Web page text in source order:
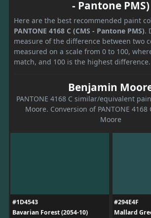
- Pantone PMS)
Here are the best recommended paint
PANTONE 4168 C (CMS - Pantone PMS).
measure of the difference between two
measured on a scale from 0 to 100,
match, and 100 is the highest difference.
Benjamin
PANTONE 4168 C similar/equivalent
Moore. Conversion of PANTONE
Moore
#1D4543
Bavarian Forest (2054-10)
#294E4F
Mallard